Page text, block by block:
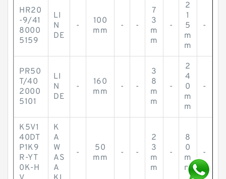
HR20
-9/41
8000
5159
LI
N
DE
-
100
mm
- -
7
3
m
m
-
2
1
5
m
m
-
PR50
T/40
2000
5101
LI
N
DE
-
160
mm
- -
3
8
m
m
-
2
4
0
m
m
-
K5V1
40DT
P1K9
R-YT
0K-H
K
A
W
AS
A
-
50
mm
- -
2
3
m
m
-
8
0
m
m
-